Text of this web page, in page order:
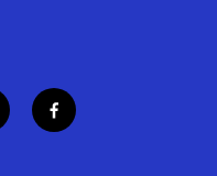
f
a